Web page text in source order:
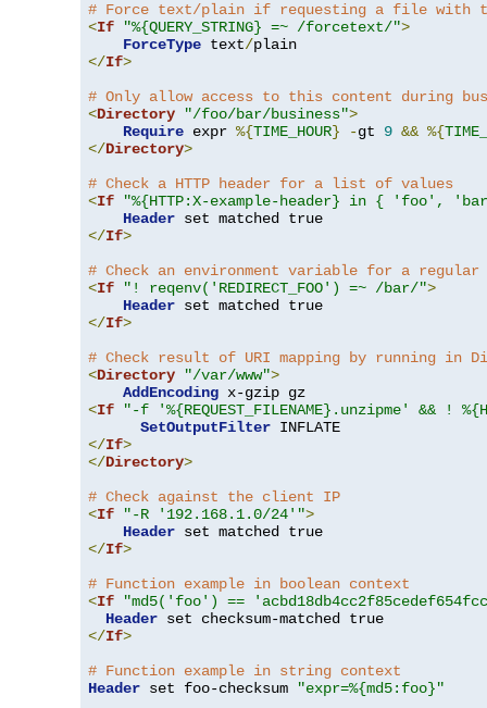
# Force text/plain if requesting a file with
<If "%{QUERY_STRING} =~ /forcetext/">
ForceType text/
</If>
# Only allow access to this content during
<Directory "/foo/bar/business">
Require expr %{TIME_HOUR} -gt 9 && %{
</Directory>
# Check a HTTP header for a list of values
<If
"%{HTTP:X-example-header} in { 'foo',
Header
</If>
# Check an environment variable for a regular
<If "! reqenv('REDIRECT_FOO') =~ /bar/">
Header
</If>
# Check result of URI mapping by running in
<Directory "/var/www">
AddEncoding
<If
"-f '%{REQUEST_FILENAME}.unzipme' && !
SetOutputFilter
</If>
</Directory>
# Check against the client IP
<If "-R '192.168.1.0/24'">
Header
</If>
# Function example in boolean context
<If
"md5('foo') ==
Header
</If>
# Function example in string context
Header set foo-checksum
"expr=%{md5:foo}"